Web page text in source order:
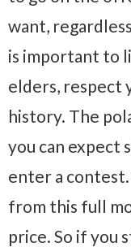
want,
is important to
elders, respect
history. The
you can expect
enter a
from this full
price. So if you